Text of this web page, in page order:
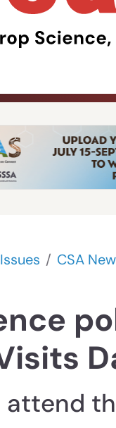
Issues CSA
attend